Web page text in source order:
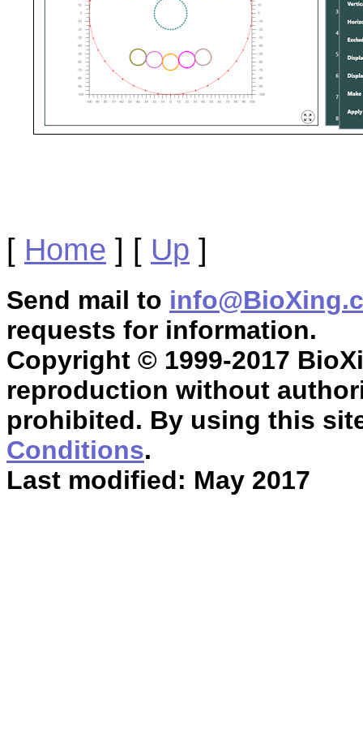
[ Home ] [ Up ]
Send mail to
requests for information.
Copyright © 1999-2017
reproduction without
prohibited. By using this
Conditions.
Last modified: May 2017